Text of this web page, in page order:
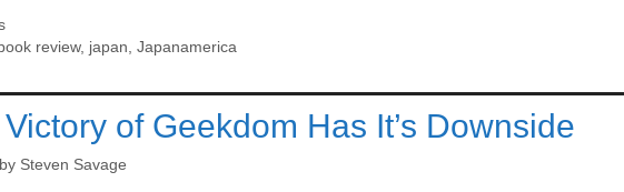
book review, japan,Japanamerica
of Geekdom Has It’s Downside
by Steven Savage